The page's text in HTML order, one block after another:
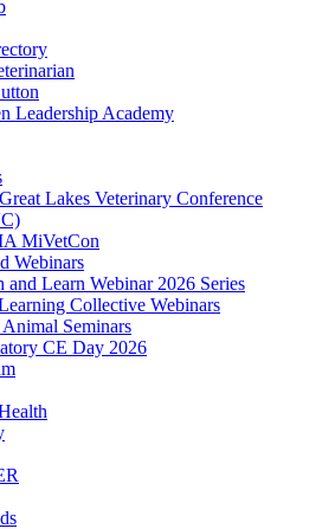
Leadership Academy
Lakes Veterinary Conference
MiVetCon
Webinars
and Learn Webinar 2026 Series
Collective Webinars
Animal Seminars
CE Day 2026